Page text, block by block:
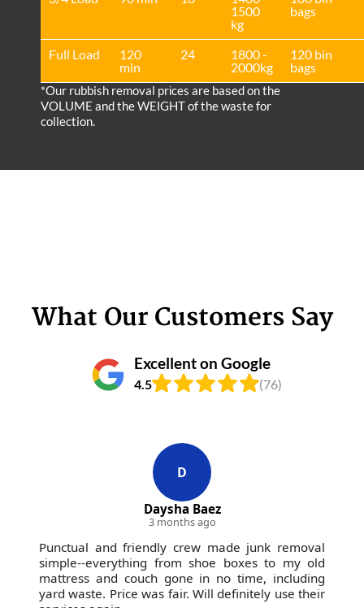
1500
kg
bags
Full Load
120
min
24
1800 -
2000kg
120 bin
bags
*Our rubbish removal prіces are baѕed on the
VOLUME and the WEІGHT of the waste for
collection.
What Our Customers Say
Excellent on Google
4.5 (76)
D
Daysha Baez
3 months ago
Punctual and friendly crew made junk removal
simple--everything from shoe boxes to my old
mattress and couch gone in no time, including
yard waste. Price was fair. Will definitely use their